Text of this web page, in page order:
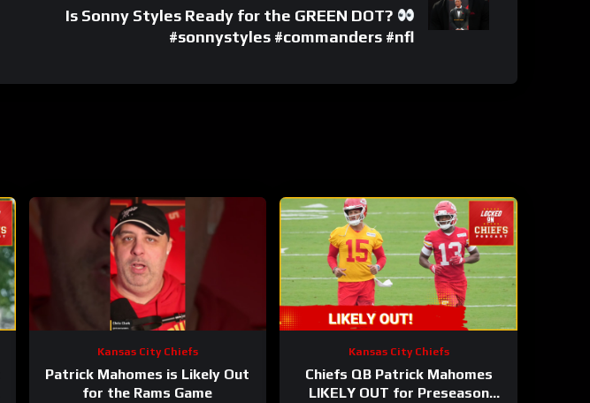
Is Sonny Styles Ready for the GREEN DOT?
#sonnystyles #commanders #nfl
Kansas City Chiefs
Patrick Mahomes is Likely Out
for the Rams Game
Kansas City Chiefs
Chiefs QB Patrick Mahomes
LIKELY OUT for Preseason